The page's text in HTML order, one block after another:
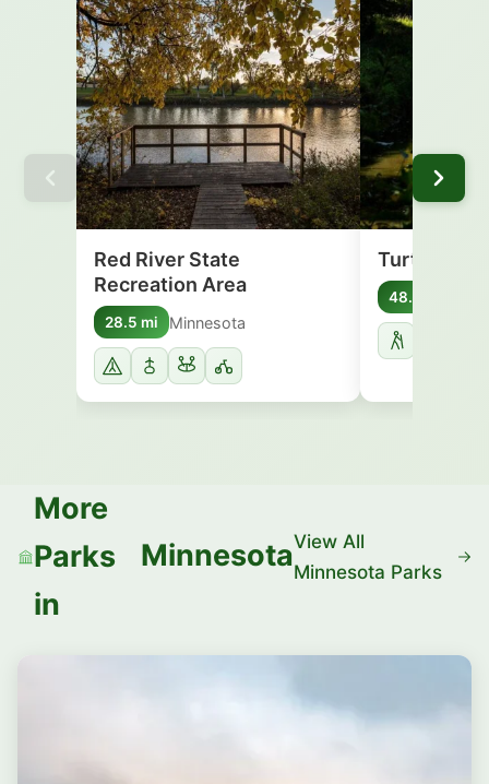
Red River State
Recreation Area
28.5 mi Minnesota
Turtle
48.5 mi
More
Parks
in
MinnesotaView All
Minnesota Parks